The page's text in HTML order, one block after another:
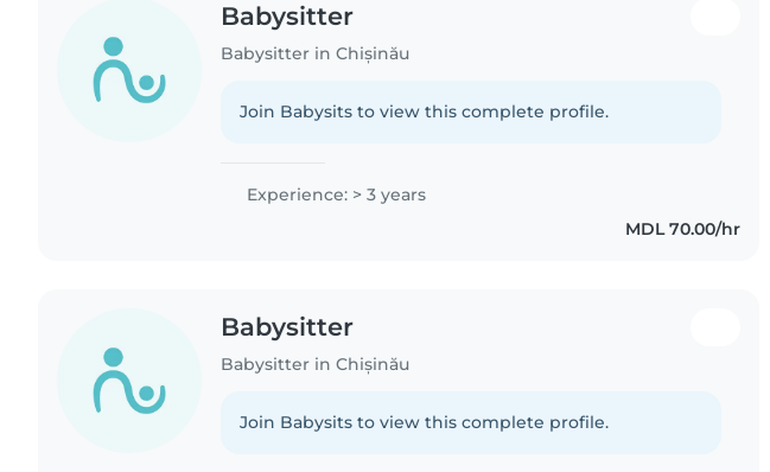
Babysitter
Babysitter in Chișinău
Join Babysits to view this complete profile.
Experience: > 3 years
MDL 70.00/hr
Babysitter
Babysitter in Chișinău
Join Babysits to view this complete profile.